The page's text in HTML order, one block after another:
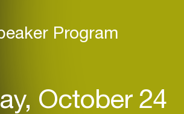
Program
October 24